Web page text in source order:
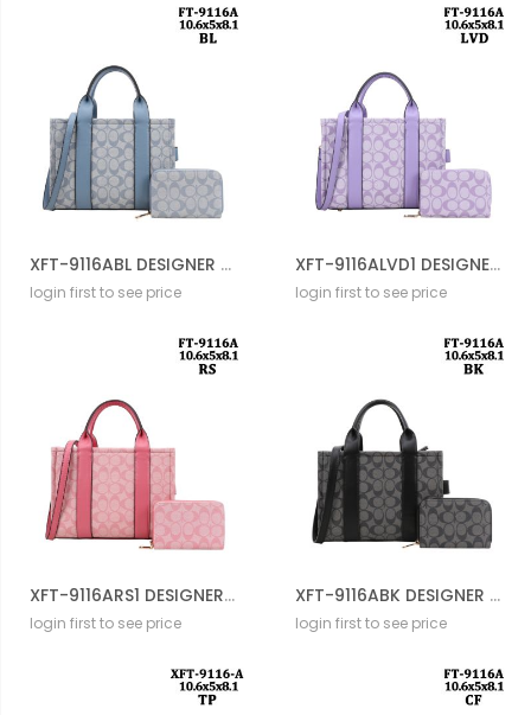
XFT-9116ABL DESIGNER DRAWSTERING BAG WITH WALLET
login first to see price
XFT-9116ALVD1 DESIGNER DRAWSTERING BAG WITH WALLET
login first to see price
XFT-9116ARS1 DESIGNER DRAWSTERING BAG WITH WALLET
login first to see price
XFT-9116ABK DESIGNER DRAWSTERING BAG WITH WALLET
login first to see price